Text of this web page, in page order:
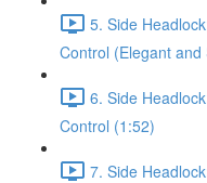
5. Side
Control (Elegant and
6. Side
Control (1:52)
7. Side